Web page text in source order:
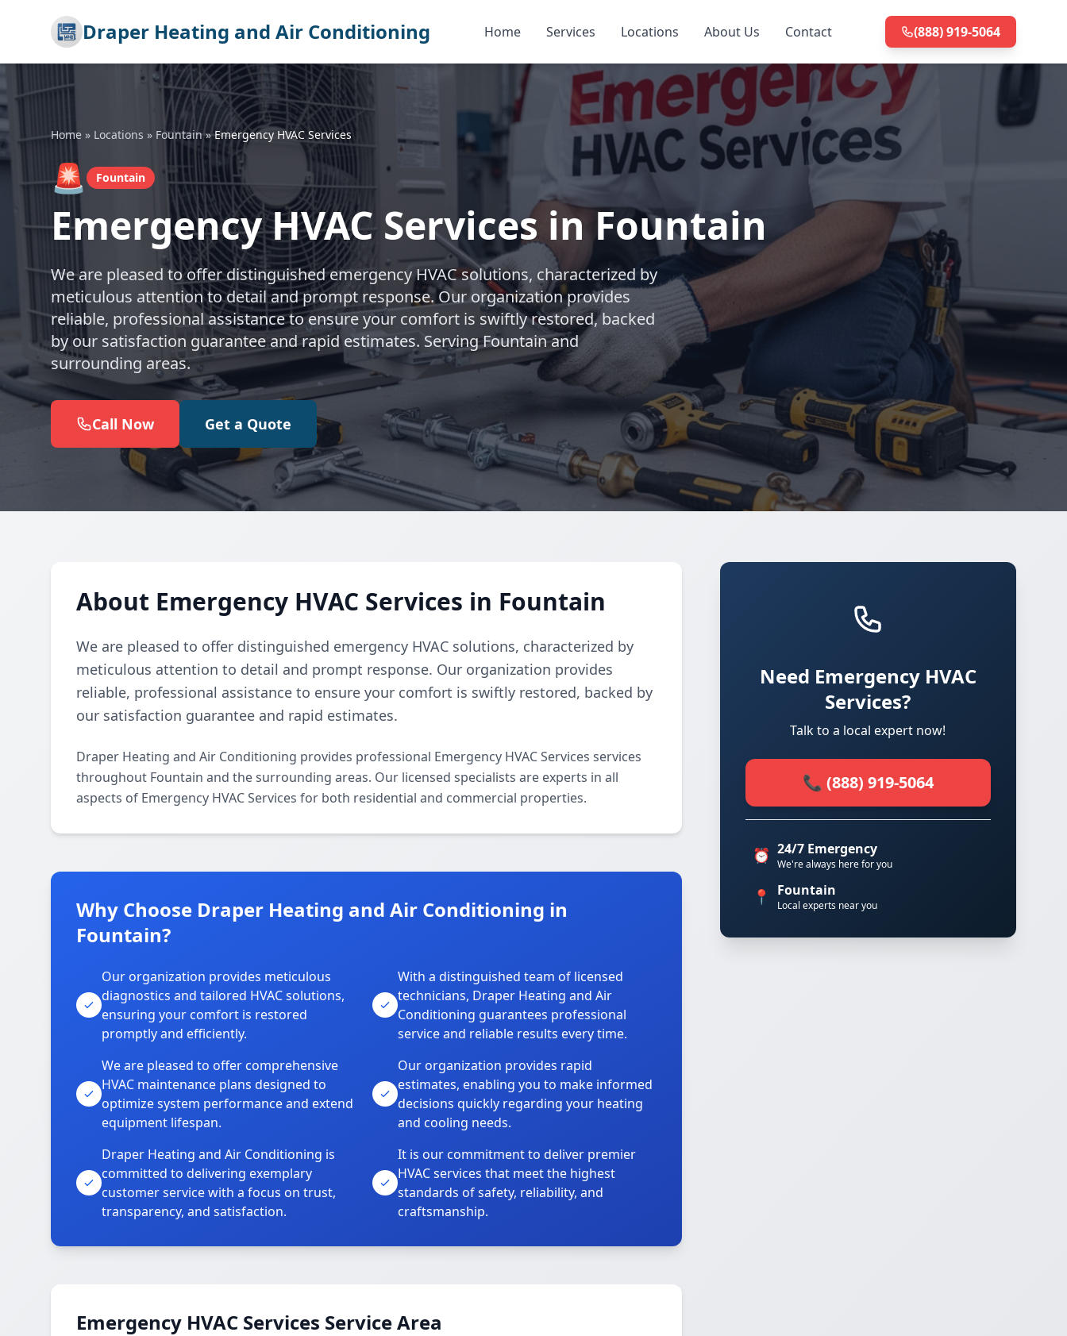
Draper Heating and Air Conditioning Home Services Locations About Us Contact (888) 919-5064
Home » Locations » Fountain»Emergency HVAC Services
🚨 Fountain
Emergency HVAC Services in Fountain
We are pleased to offer distinguished emergency HVAC solutions, characterized by
meticulous attention to detail and prompt response. Our organization provides
reliable, professional assistance to ensure your comfort is swiftly restored, backed
by our satisfaction guarantee and rapid estimates. Serving Fountain and
surrounding areas.
Call Now Get a Quote
About Emergency HVAC Services in Fountain
We are pleased to offer distinguished emergency HVAC solutions, characterized by
meticulous attention to detail and prompt response. Our organization provides
reliable, professional assistance to ensure your comfort is swiftly restored, backed by
our satisfaction guarantee and rapid estimates.
Draper Heating and Air Conditioning provides professional Emergency HVAC Services services
throughout Fountain and the surrounding areas. Our licensed specialists are experts in all
aspects of Emergency HVAC Services for both residential and commercial properties.
Why Choose Draper Heating and Air Conditioning in
Fountain?
Our organization provides meticulous
diagnostics and tailored HVAC solutions,
ensuring your comfort is restored
promptly and efficiently.
With a distinguished team of licensed
technicians, Draper Heating and Air
Conditioning guarantees professional
service and reliable results every time.
We are pleased to offer comprehensive
HVAC maintenance plans designed to
optimize system performance and extend
equipment lifespan.
Our organization provides rapid
estimates, enabling you to make informed
decisions quickly regarding your heating
and cooling needs.
Draper Heating and Air Conditioning is
committed to delivering exemplary
customer service with a focus on trust,
transparency, and satisfaction.
It is our commitment to deliver premier
HVAC services that meet the highest
standards of safety, reliability, and
craftsmanship.
Emergency HVAC Services Service Area
Need Emergency HVAC
Services?
Talk to a local expert now!
📞 (888) 919-5064
⏰ 24/7 Emergency
We're always here for you
📍 Fountain
Local experts near you